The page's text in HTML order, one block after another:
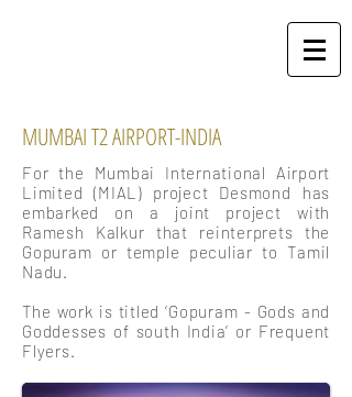
MUMBAI T2 AIRPORT-INDIA
For the Mumbai International Airport
Limited (MIAL) project Desmond has
embarked on a joint project with
Ramesh Kalkur that reinterprets the
Gopuram or temple peculiar to Tamil
Nadu.
The work is titled ‘Gopuram - Gods and
Goddesses of south India’ or Frequent
Flyers.